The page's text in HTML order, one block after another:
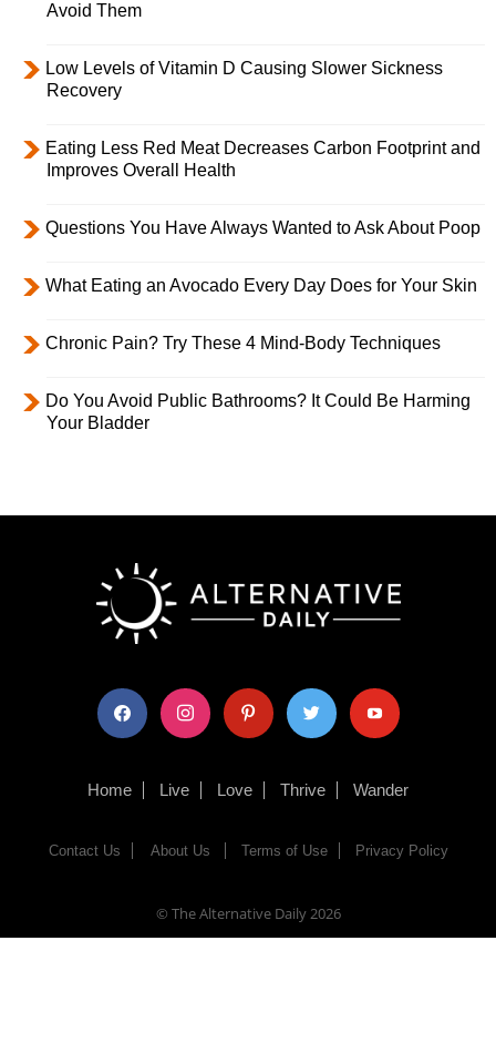
Avoid Them
Low Levels of Vitamin D Causing Slower Sickness
Recovery
Eating Less Red Meat Decreases Carbon Footprint and
Improves Overall Health
Questions You Have Always Wanted to Ask About Poop
What Eating an Avocado Every Day Does for Your Skin
Chronic Pain? Try These 4 Mind-Body Techniques
Do You Avoid Public Bathrooms? It Could Be Harming
Your Bladder
facebook instagram pinterest twitter youtube
Home Live Love Thrive Wander
Contact Us About Us Terms of Use Privacy Policy
© The Alternative Daily2026